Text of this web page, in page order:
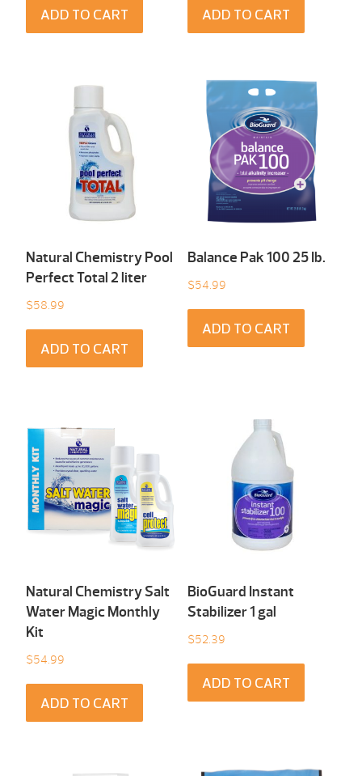
ADD TO CART ADD TO CART
Natural Chemistry Pool
Perfect Total 2 liter
$58.99
ADD TO CART
Balance Pak 100 25 Ib.
$54.99
ADD TO CART
Natural Chemistry Salt
Water Magic Monthly
Kit
$54.99
ADD TO CART
BioGuard Instant
Stabilizer 1 gal
$52.39
ADD TO CART